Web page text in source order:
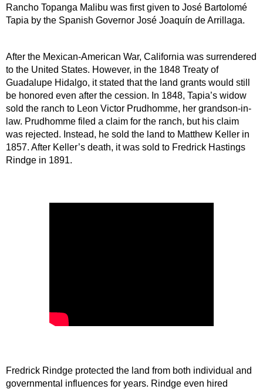
Rancho Topanga Malibu was first given to José Bartolomé
Tapia by the Spanish Governor José Joaquín de Arrillaga.
After the Mexican-American War, California was surrendered
to the United States. However, in the 1848 Treaty of
Guadalupe Hidalgo, it stated that the land grants would still
be honored even after the cession. In 1848, Tapia’s widow
sold the ranch to Leon Victor Prudhomme, her grandson-in-
law. Prudhomme filed a claim for the ranch, but his claim
was rejected. Instead, he sold the land to Matthew Keller in
1857. After Keller’s death, it was sold to Fredrick Hastings
Rindge in 1891.
Fredrick Rindge protected the land from both individual and
governmental influences for years. Rindge even hired